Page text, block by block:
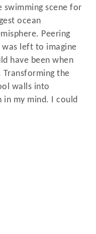
swimming scene for
ocean
Peering
left to imagine
have been when
the
walls into
in my mind. I could